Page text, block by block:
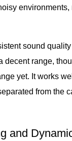
environments,
sound
decent range,
yet. It works
from the
and